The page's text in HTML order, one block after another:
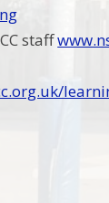
staff